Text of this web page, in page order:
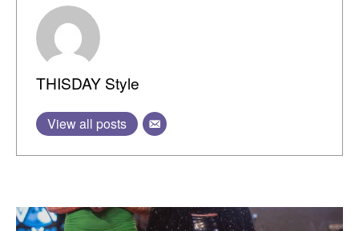
THISDAY Style
View all posts